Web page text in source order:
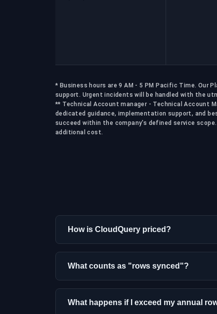
* Business hours are 9 AM - 5 PM Pacific Time. Our
support. Urgent incidents will be handled with the
** Technical Account manager - Technical Account
dedicated guidance, implementation support, and
succeed within the company's defined service
additional cost.
How is CloudQuery priced?
What counts as "rows synced"?
What happens if I exceed my annual